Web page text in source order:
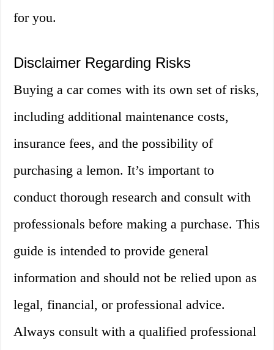
for you.
Disclaimer Regarding Risks
Buying a car comes with its own set of risks,
including additional maintenance costs,
insurance fees, and the possibility of
purchasing a lemon. It’s important to
conduct thorough research and consult with
professionals before making a purchase. This
guide is intended to provide general
information and should not be relied upon as
legal, financial, or professional advice.
Always consult with a qualified professional